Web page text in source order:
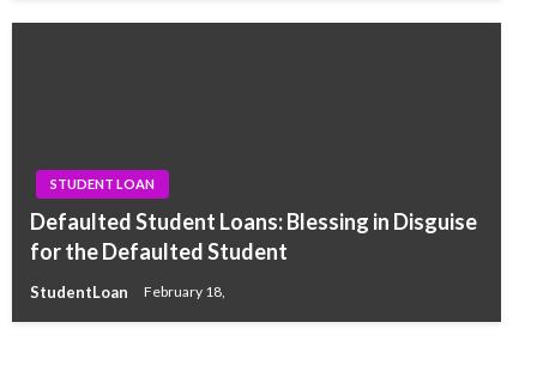
STUDENT LOAN
Defaulted Student Loans: Blessing in Disguise
for the Defaulted Student
StudentLoan February 18,